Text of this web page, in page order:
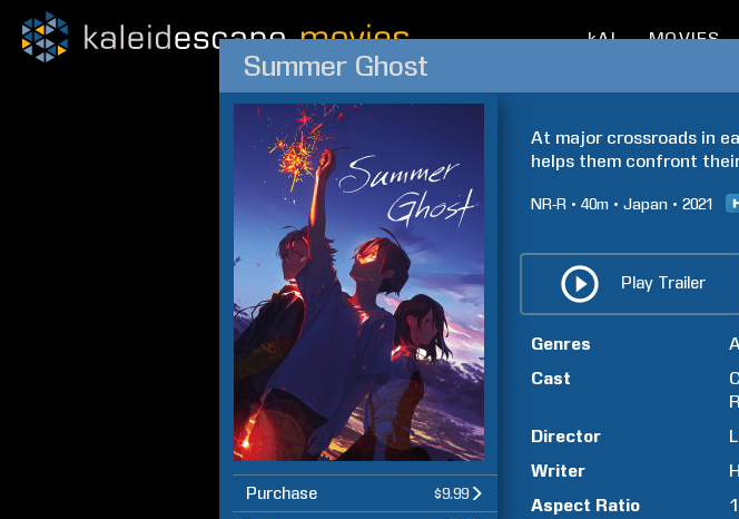
kAI MOVIES
Summer Ghost
Purchase $9.99
At major crossroads in
helps them confront
NR-R 40m Japan 2021
Play Trailer
Genres
Cast
Director
Writer
Aspect Ratio